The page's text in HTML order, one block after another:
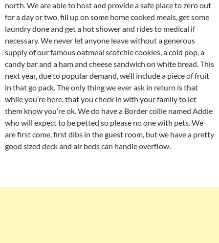
north. We are able to host and provide a safe place to zero out
for a day or two, fill up on some home cooked meals, get some
laundry done and get a hot shower and rides to medical if
necessary. We never let anyone leave without a generous
supply of our famous oatmeal scotchie cookies, a cold pop, a
candy bar and a ham and cheese sandwich on white bread. This
next year, due to popular demand, we’ll include a piece of fruit
in that go pack. The only thing we ever ask in return is that
while you’re here, that you check in with your family to let
them know you’re ok. We do have a Border collie named Addie
who will expect to be petted so please no one with pets. We
are first come, first dibs in the guest room, but we have a pretty
good sized deck and air beds can handle overflow.